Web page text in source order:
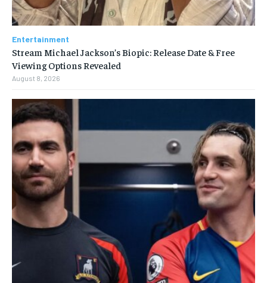
Entertainment
Stream Michael Jackson’s Biopic: Release Date & Free
Viewing Options Revealed
August 8, 2026